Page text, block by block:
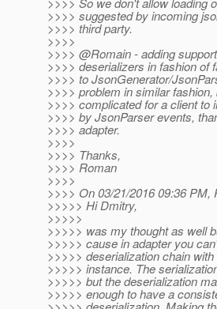
>>>> suggested by incoming
>>>> third party.
>>>>
>>>> @Romain - adding
>>>> deserializers in fashion of
>>>> to JsonGenerator/
>>>> problem in similar
>>>> complicated for a client to
>>>> by JsonParser events,
>>>> adapter.
>>>>
>>>> Thanks,
>>>> Roman
>>>>
>>>> On 03/21/2016 09:36
>>>>> Hi Dmitry,
>>>>>
>>>>> was my thought as well
>>>>> cause in adapter you
>>>>> deserialization chain
>>>>> instance. The
>>>>> but the deserialization
>>>>> enough to have a